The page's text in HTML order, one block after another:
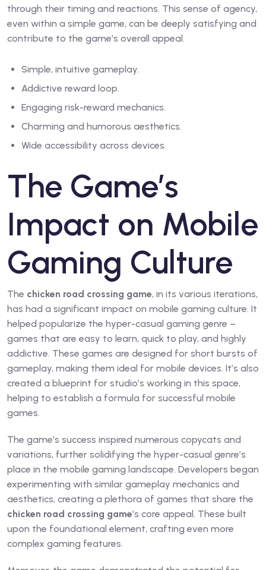
through their timing and reactions. This sense of agency,
even within a simple game, can be deeply satisfying and
contribute to the game’s overall appeal.
Simple, intuitive gameplay.
Addictive reward loop.
Engaging risk-reward mechanics.
Charming and humorous aesthetics.
Wide accessibility across devices.
The Game’s
Impact on Mobile
Gaming Culture
The chicken road crossing game, in its various iterations,
has had a significant impact on mobile gaming culture. It
helped popularize the hyper-casual gaming genre –
games that are easy to learn, quick to play, and highly
addictive. These games are designed for short bursts of
gameplay, making them ideal for mobile devices. It’s also
created a blueprint for studio’s working in this space,
helping to establish a formula for successful mobile
games.
The game’s success inspired numerous copycats and
variations, further solidifying the hyper-casual genre’s
place in the mobile gaming landscape. Developers began
experimenting with similar gameplay mechanics and
aesthetics, creating a plethora of games that share the
chicken road crossing game’s core appeal. These built
upon the foundational element, crafting even more
complex gaming features.